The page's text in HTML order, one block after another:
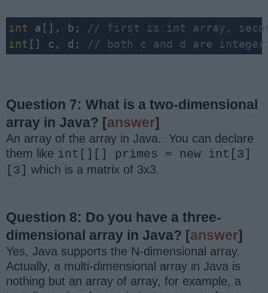
int a[], b;
// first is int array,
int [] c, d; // both c and d are integer
Question 7: What is a two-dimensional
array in Java? [answer]
An array of the array in Java. You can declare
them like int[][] primes = new int[3]
[3]
which is a matrix of 3x3.
Question 8: Do you have a three-
dimensional array in Java? [answer]
Yes, Java supports the N-dimensional array.
Actually, a multi-dimensional array in Java is
nothing but an array of array, for example, a